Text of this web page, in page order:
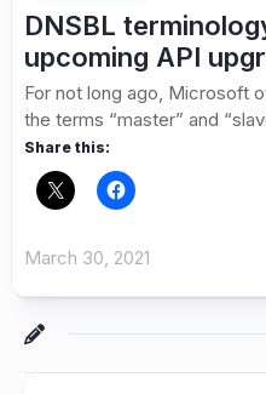
DNSBL
upcoming API
For not long ago, Microsoft
the terms “master” and
Share this:
March 30, 2021